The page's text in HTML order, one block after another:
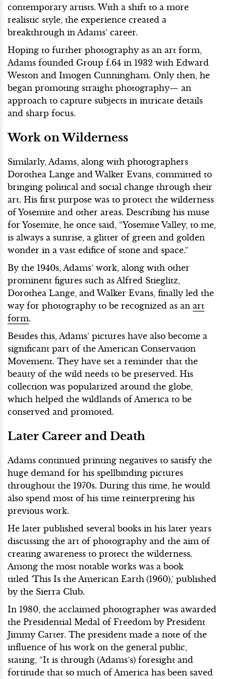
contemporary artists. With a shift to a more
realistic style, the experience created a
breakthrough in Adams’ career.
Hoping to further photography as an art form,
Adams founded Group f.64 in 1932 with Edward
Weston and Imogen Cunningham. Only then, he
began promoting straight photography— an
approach to capture subjects in intricate details
and sharp focus.
Work on Wilderness
Similarly, Adams, along with photographers
Dorothea Lange and Walker Evans, committed to
bringing political and social change through their
art. His first purpose was to protect the wilderness
of Yosemite and other areas. Describing his muse
for Yosemite, he once said, “Yosemite Valley, to me,
is always a sunrise, a glitter of green and golden
wonder in a vast edifice of stone and space.”
By the 1940s, Adams’ work, along with other
prominent figures such as Alfred Stieglitz,
Dorothea Lange, and Walker Evans, finally led the
way for photography to be recognized as an art
form.
Besides this, Adams’ pictures have also become a
significant part of the American Conservation
Movement. They have set a reminder that the
beauty of the wild needs to be preserved. His
collection was popularized around the globe,
which helped the wildlands of America to be
conserved and promoted.
Later Career and Death
Adams continued printing negatives to satisfy the
huge demand for his spellbinding pictures
throughout the 1970s. During this time, he would
also spend most of his time reinterpreting his
previous work.
He later published several books in his later years
discussing the art of photography and the aim of
creating awareness to protect the wilderness.
Among the most notable works was a book
titled ‘This Is the American Earth (1960),’ published
by the Sierra Club.
In 1980, the acclaimed photographer was awarded
the Presidential Medal of Freedom by President
Jimmy Carter. The president made a note of the
influence of his work on the general public,
stating, “It is through (Adams’s) foresight and
fortitude that so much of America has been saved